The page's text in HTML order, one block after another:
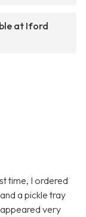
at Iford
time, I ordered
a pickle tray
very